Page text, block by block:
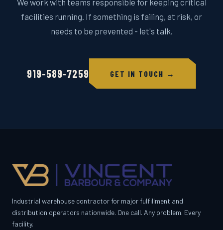
facilities running. If something is failing, at risk, or
needs to be prevented - let's talk.
919-589-7259 GET IN TOUCH →
Industrial warehouse contractor for major fulfillment and
distribution operators nationwide. One call. Any problem. Every
facility.